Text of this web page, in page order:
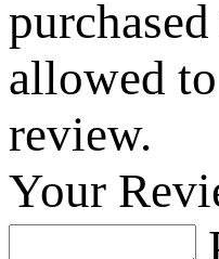
allowed
review.
Your